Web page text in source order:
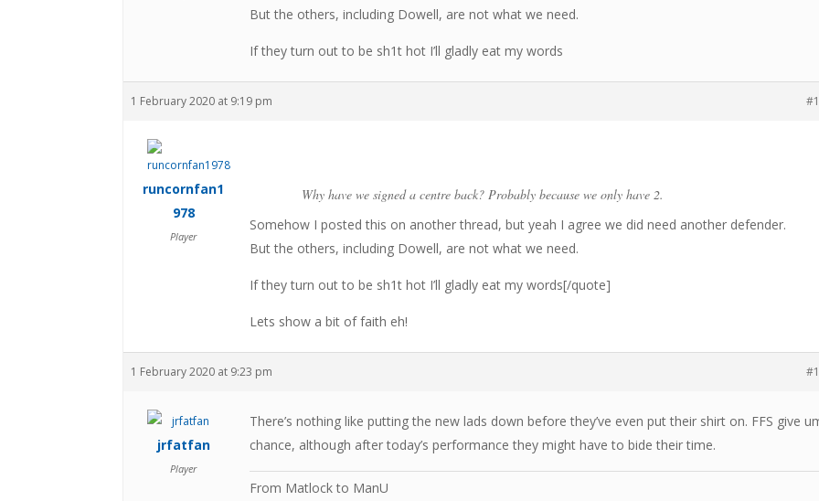
But the others, including Dowell, are not what we need.
If they turn out to be sh1t hot I’ll gladly eat my words
1 February 2020 at 9:19 pm
runcornfan1
978
Player
Why have we signed a centre back? Probably because we only have 2.
Somehow I posted this on another thread, but yeah I agree we did need another defender.
But the others, including Dowell, are not what we need.
If they turn out to be sh1t hot I’ll gladly eat my words[/quote]
Lets show a bit of faith eh!
1 February 2020 at 9:23 pm
jrfatfan
Player
There’s nothing like putting the new lads down before they’ve even put their shirt on. FFS give
chance, although after today’s performance they might have to bide their time.
From Matlock to ManU